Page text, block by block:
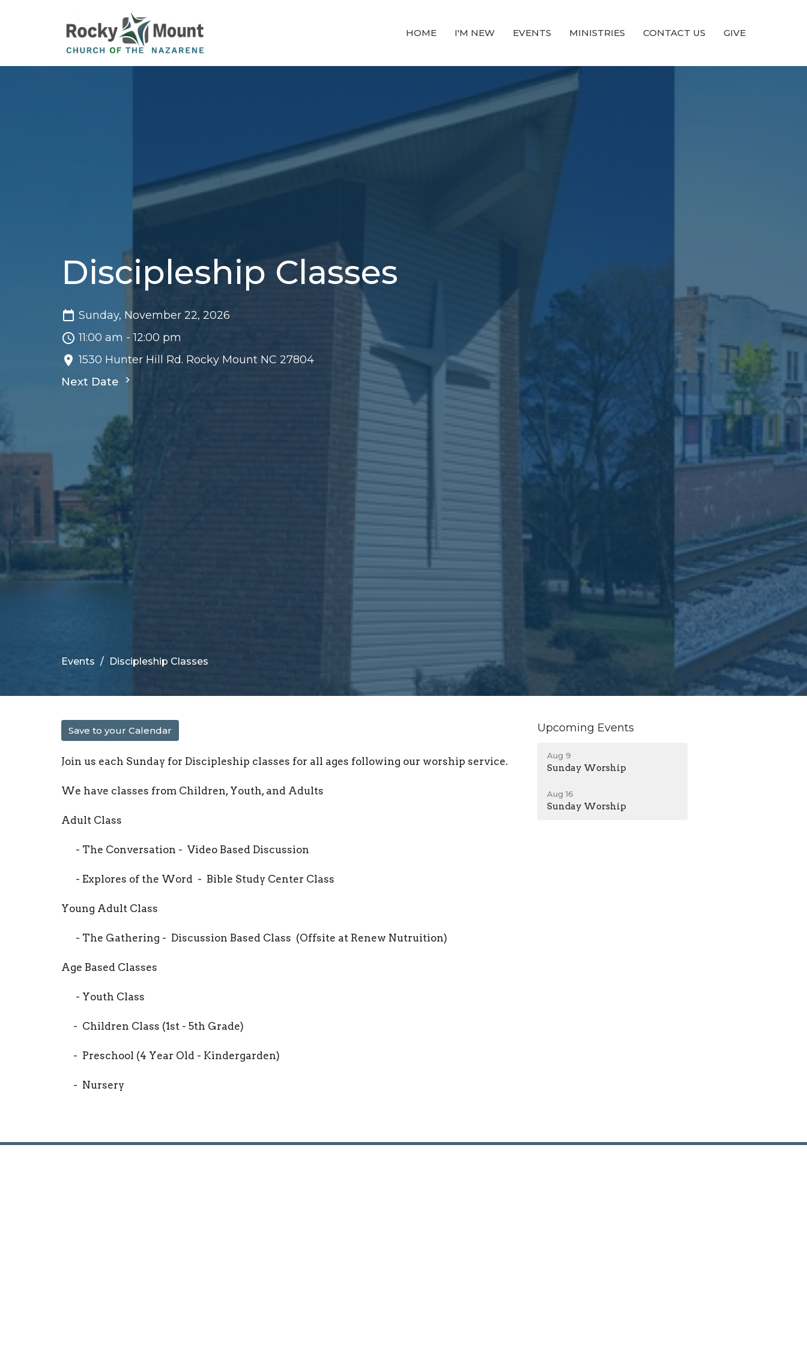
HOME I'M NEW EVENTS MINISTRIES CONTACT US GIVE
Discipleship Classes
Sunday, November 22, 2026
11:00 am - 12:00 pm
1530 Hunter Hill Rd. Rocky Mount NC 27804
Next Date
Events Discipleship Classes
Save to your Calendar
Join us each Sunday for Discipleship classes for all ages following our worship service.
We have classes from Children, Youth, and Adults
Adult Class
- The Conversation - Video Based Discussion
- Explores of the Word - Bible Study Center Class
Young Adult Class
- The Gathering - Discussion Based Class (Offsite at Renew Nutruition)
Age Based Classes
- Youth Class
- Children Class (1st - 5th Grade)
- Preschool (4 Year Old - Kindergarden)
- Nursery
Upcoming Events
Aug 9
Sunday Worship
Aug 16
Sunday Worship